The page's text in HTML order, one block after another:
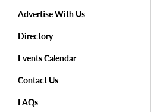
Advertise With Us
Directory
Events Calendar
Contact Us
FAQs